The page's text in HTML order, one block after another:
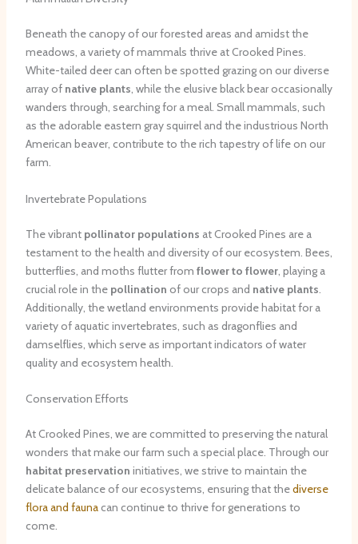
Beneath the canopy of our forested areas and amidst the
meadows, a variety of mammals thrive at Crooked Pines.
White-tailed deer can often be spotted grazing on our diverse
array of native plants, while the elusive black bear occasionally
wanders through, searching for a meal. Small mammals, such
as the adorable eastern gray squirrel and the industrious North
American beaver, contribute to the rich tapestry of life on our
farm.
Invertebrate Populations
The vibrant pollinator populations at Crooked Pines are a
testament to the health and diversity of our ecosystem. Bees,
butterflies, and moths flutter from flower to flower, playing a
crucial role in the pollination of our crops and native plants.
Additionally, the wetland environments provide habitat for a
variety of aquatic invertebrates, such as dragonflies and
damselflies, which serve as important indicators of water
quality and ecosystem health.
Conservation Efforts
At Crooked Pines, we are committed to preserving the natural
wonders that make our farm such a special place. Through our
habitat preservation initiatives, we strive to maintain the
delicate balance of our ecosystems, ensuring that thediverse
flora and faunacan continue to thrive for generations to
come.